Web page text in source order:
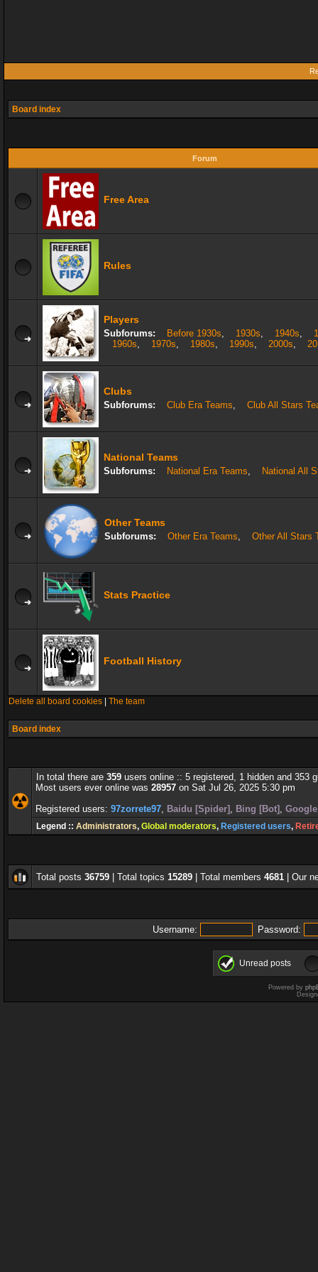
Board index
Forum
Free Area
Rules
Players
Subforums: Before 1930s, 1930s, 1940s,
1960s, 1970s, 1980s, 1990s, 2000s,
Clubs
Subforums: Club Era Teams, Club All Stars
National Teams
Subforums: National Era Teams, National All
Other Teams
Subforums: Other Era Teams, Other All Stars
Stats Practice
Football History
Delete all board cookies The team
Board index
In total there are 359 users online :: 5 registered, 1 hidden and 353
Most users ever online was 28957 on Sat Jul 26, 2025 5:30 pm
Registered users: 97zorrete97, Baidu [Spider] , Bing [Bot] ,
Legend :: Administrators, Global moderators, Registered users,
Total posts 36759 | Total topics 15289 | Total members 4681 | Our
Username: Password:
Unread posts
Powered by